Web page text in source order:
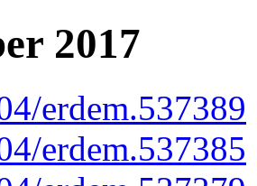
2017
erdem.537389
erdem.537385